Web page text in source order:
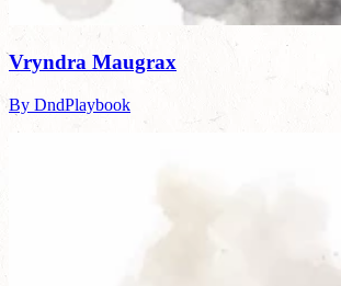
Vryndra Maugrax
By DndPlaybook